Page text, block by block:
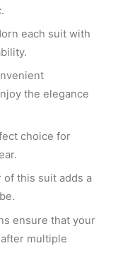
each suit with
the elegance
choice for
of this suit adds a
ensure that your
multiple